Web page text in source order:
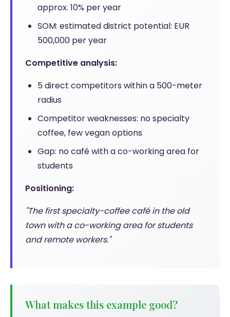
approx. 10% per year
SOM: estimated district potential: EUR
500,000 per year
Competitive analysis:
5 direct competitors within a 500-meter
radius
Competitor weaknesses: no specialty
coffee, few vegan options
Gap: no café with a co-working area for
students
Positioning:
"The first specialty-coffee café in the old
town with a co-working area for students
and remote workers."
What makes this example good?